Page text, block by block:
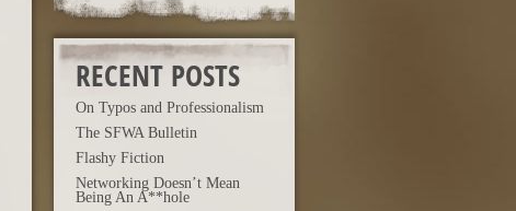
RECENT POSTS
On Typos and Professionalism
The SFWA Bulletin
Flashy Fiction
Networking Doesn’t Mean
Being An A**hole